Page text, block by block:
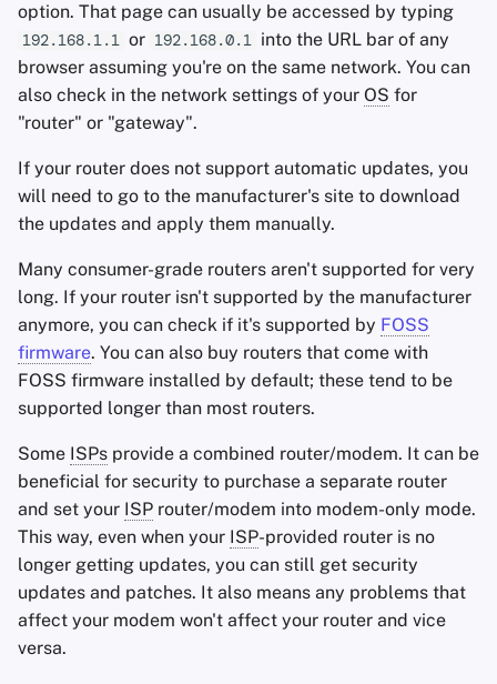
option. That page can usually be accessed by typing
192.168.1.1 or 192.168.0.1 into the URL bar of any
browser assuming you're on the same network. You can
also check in the network settings of your OS for
"router" or "gateway".
If your router does not support automatic updates, you
will need to go to the manufacturer's site to download
the updates and apply them manually.
Many consumer-grade routers aren't supported for very
long. If your router isn't supported by the manufacturer
anymore, you can check if it's supported by FOSS
firmware. You can also buy routers that come with
FOSS firmware installed by default; these tend to be
supported longer than most routers.
Some ISPs provide a combined router/modem. It can be
beneficial for security to purchase a separate router
and set your ISP router/modem into modem-only mode.
This way, even when your ISP-provided router is no
longer getting updates, you can still get security
updates and patches. It also means any problems that
affect your modem won't affect your router and vice
versa.